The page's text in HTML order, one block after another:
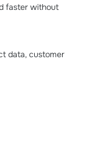
faster without
data, customer